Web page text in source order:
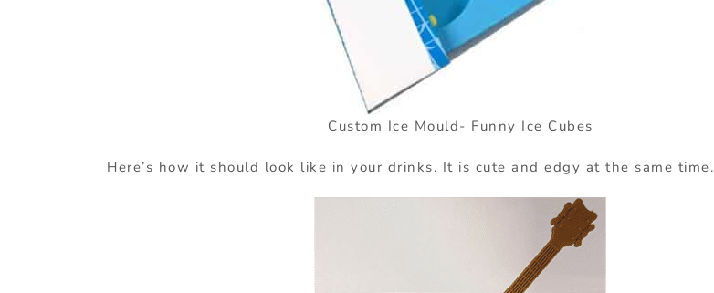
Custom Ice Mould- Funny Ice Cubes
Here’s how it should look like in your drinks. It is cute and edgy at the same time.